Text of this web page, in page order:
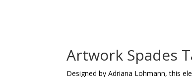
Artwork Spades
Designed by Adriana Lohmann, this